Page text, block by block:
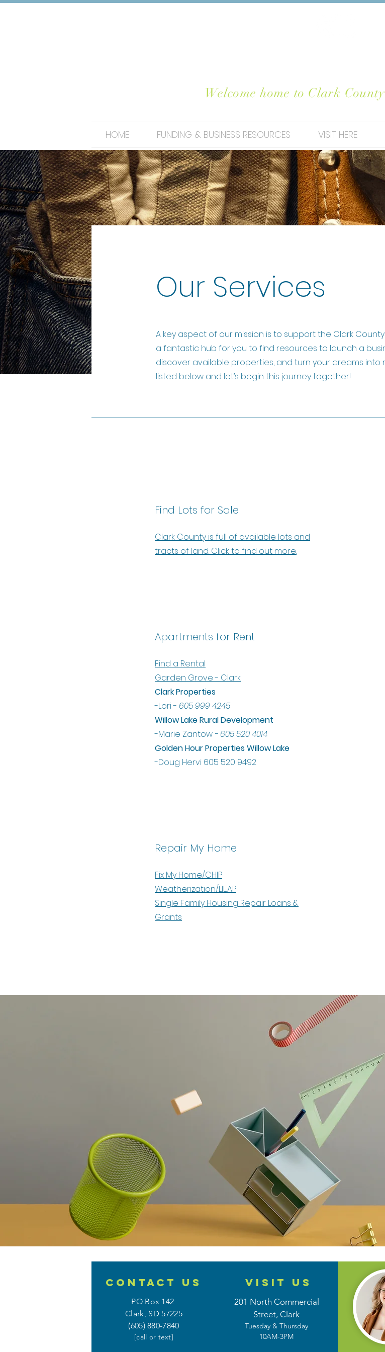
Welcome home to Clark
HOME FUNDING & BUSINESS RESOURCES VISIT HERE
Our Services
A key aspect of our mission is to support the Clark
a fantastic hub for you to find resources to launch a
discover available properties, and turn your dreams into
listed below and let’s begin this journey together!
Find Lots for Sale
Clark County is full of available lots and
tracts of land. Click to find out more.
Apartments for Rent
Find a Rental
Garden Grove - Clark
Clark Properties
-Lori - 605 999 4245
Willow Lake Rural Development
-Marie Zantow - 605 520 4014
Golden Hour Properties Willow Lake
-Doug Hervi 605 520 9492
Repair My Home
Fix My Home/CHIP
Weatherization/LIEAP
Single Family Housing Repair Loans &
Grants
CONTACT US
PO Box 142
Clark, SD 57225
(605) 880-7840
[call or text]
VISIT US
201 North Commercial
Street, Clark
Tuesday & Thursday
10AM-3PM